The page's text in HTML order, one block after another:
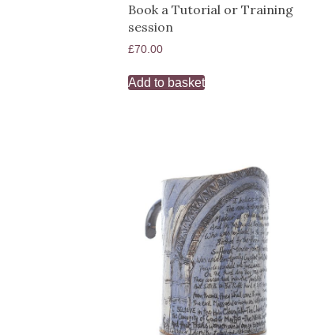
Book a Tutorial or Training
session
£70.00
Add to basket